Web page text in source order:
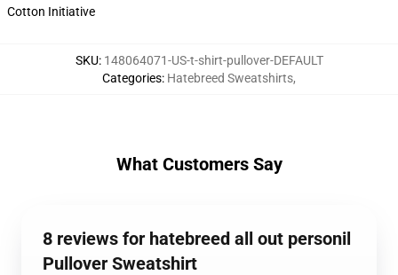
Cotton Initiative
SKU: 148064071-US-t-shirt-pullover-DEFAULT
Categories: Hatebreed Sweatshirts,
What Customers Say
8 reviews for hatebreed all out personil
Pullover Sweatshirt